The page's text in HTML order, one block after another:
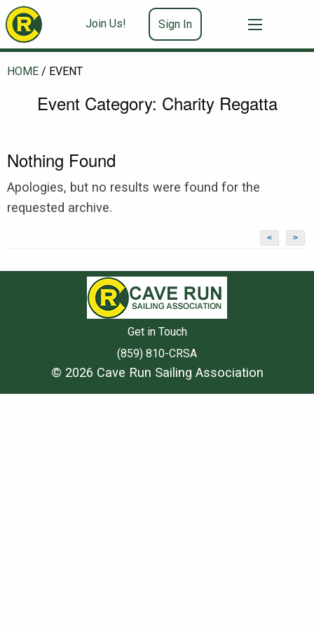
Join Us! Sign In
HOME / EVENT
Event Category: Charity Regatta
Nothing Found
Apologies, but no results were found for the
requested archive.
< >
Get in Touch
(859) 810-CRSA
© 2026 Cave Run Sailing Association